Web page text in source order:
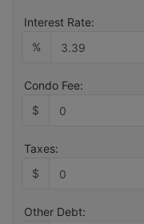
Interest Rate:
%
Condo Fee:
$
Taxes:
$
Other Debt: